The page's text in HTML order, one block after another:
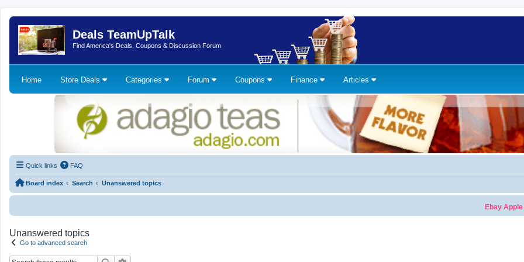
Deals TeamUpTalk
Find America's Deals, Coupons & Discussion Forum
Home Store Deals Categories Forum Coupons Finance Articles
Quick links FAQ
Board index Search Unanswered topics
Ebay Apple
Unanswered topics
Go to advanced search